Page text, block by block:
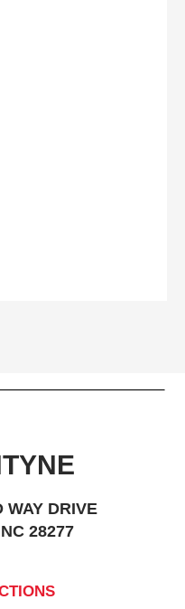
WAY DRIVE
28277